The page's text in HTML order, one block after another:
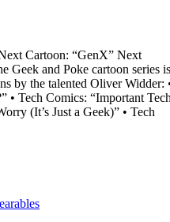
Cartoon: “GenX” Next
Geek and Poke cartoon series is
by the talented Oliver Widder:
• Tech Comics: “Important
(It’s Just a Geek)” • Tech